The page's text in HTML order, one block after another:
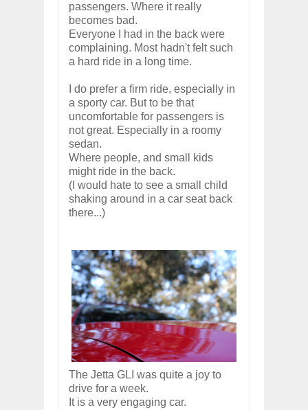
passengers. Where it really
becomes bad.
Everyone I had in the back were
complaining. Most hadn't felt such
a hard ride in a long time.
I do prefer a firm ride, especially in
a sporty car. But to be that
uncomfortable for passengers is
not great. Especially in a roomy
sedan.
Where people, and small kids
might ride in the back.
(I would hate to see a small child
shaking around in a car seat back
there...)
The Jetta GLI was quite a joy to
drive for a week.
It is a very engaging car.